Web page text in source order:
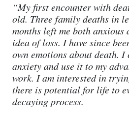
“My first encounter with
old. Three family deaths in
months left me both anxious
idea of loss. I have since
own emotions about death. I
anxiety and use it to my
work. I am interested in
there is potential for life to
decaying process.